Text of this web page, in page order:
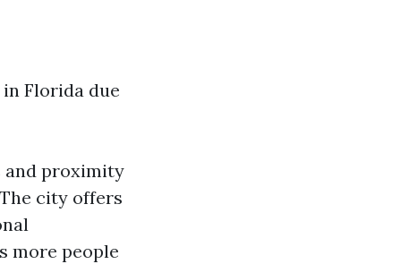
Florida due
and proximity
city offers
more people